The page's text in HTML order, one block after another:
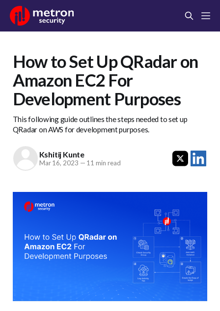
How to Set Up QRadar on
Amazon EC2 For
Development Purposes
This following guide outlines the steps needed to set up
QRadar on AWS for development purposes.
Kshitij Kunte
Mar 16, 2023 — 11 min read